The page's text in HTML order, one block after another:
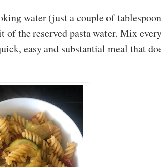
water (just a couple of
the reserved pasta water. Mix
easy and substantial meal that